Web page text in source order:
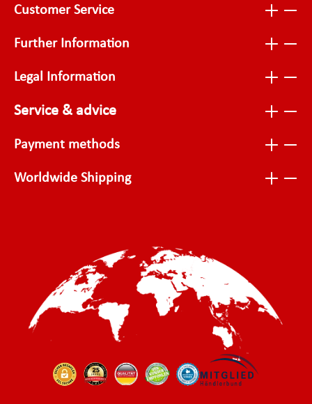
Customer Service
Further Information
Legal Information
Service & advice
Payment methods
Worldwide Shipping